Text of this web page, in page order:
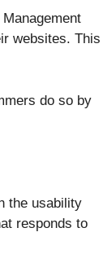
websites. This
do so by
the usability
responds to